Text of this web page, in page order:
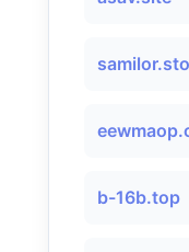
b-16b.top